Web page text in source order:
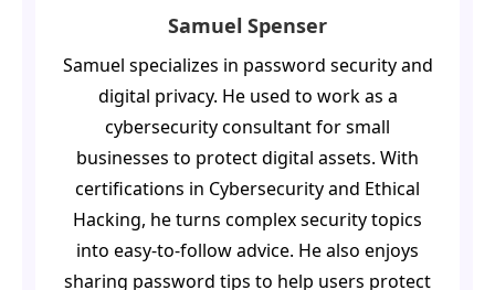
Samuel Spenser
Samuel specializes in password security and
digital privacy. He used to work as a
cybersecurity consultant for small
businesses to protect digital assets. With
certifications in Cybersecurity and Ethical
Hacking, he turns complex security topics
into easy-to-follow advice. He also enjoys
sharing password tips to help users protect